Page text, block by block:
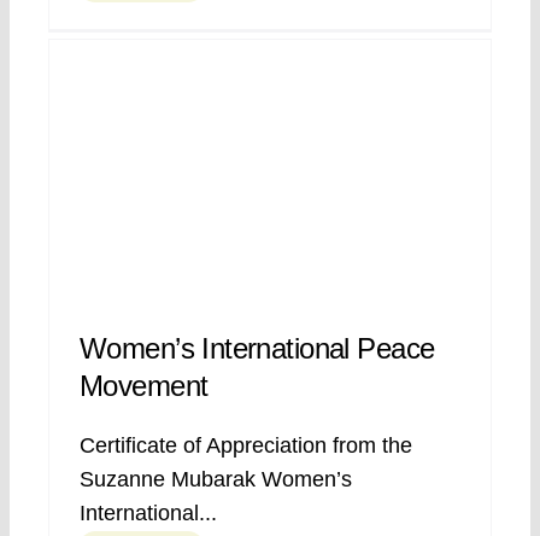
Women’s International Peace
Movement
Certificate of Appreciation from the
Suzanne Mubarak Women’s
International...